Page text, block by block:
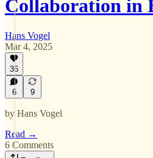
Collaboration in
Hans Vogel
Mar 4, 2025
36
6 9
by Hans Vogel
Read →
6 Comments